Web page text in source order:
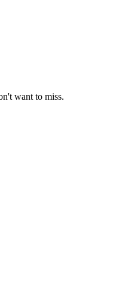
want to miss.